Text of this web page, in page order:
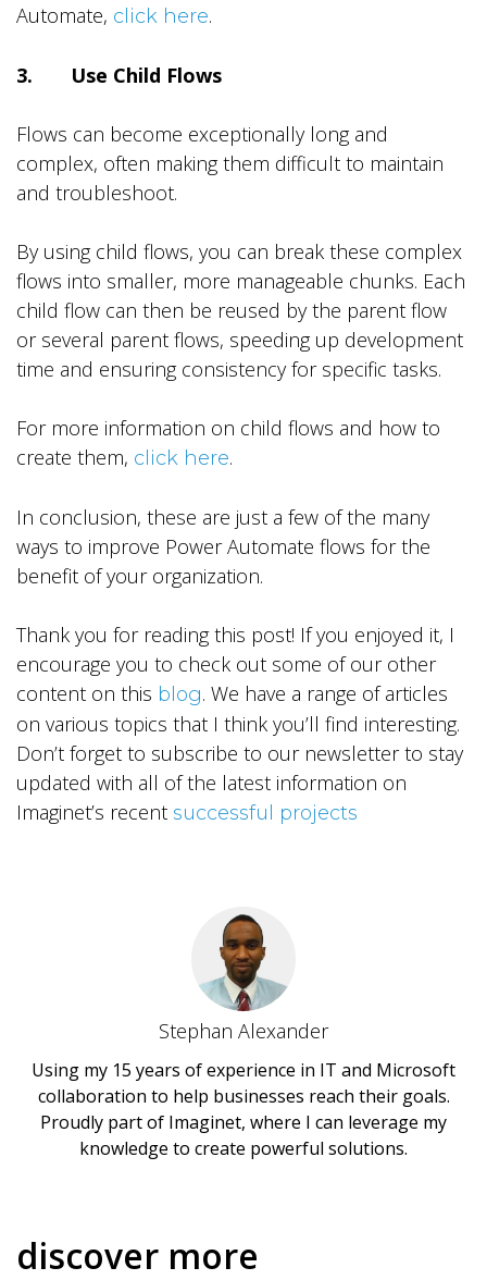
Automate, click here.
3. Use Child Flows
Flows can become exceptionally long and
complex, often making them difficult to maintain
and troubleshoot.
By using child flows, you can break these complex
flows into smaller, more manageable chunks. Each
child flow can then be reused by the parent flow
or several parent flows, speeding up development
time and ensuring consistency for specific tasks.
For more information on child flows and how to
create them, click here.
In conclusion, these are just a few of the many
ways to improve Power Automate flows for the
benefit of your organization.
Thank you for reading this post! If you enjoyed it, I
encourage you to check out some of our other
content on this blog. We have a range of articles
on various topics that I think you’ll find interesting.
Don’t forget to subscribe to our newsletter to stay
updated with all of the latest information on
Imaginet’s recent successful projects
Stephan Alexander
Using my 15 years of experience in IT and Microsoft
collaboration to help businesses reach their goals.
Proudly part of Imaginet, where I can leverage my
knowledge to create powerful solutions.
discover more